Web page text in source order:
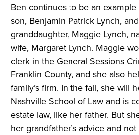
Ben continues to be an
son, Benjamin Patrick Lynch,
granddaughter, Maggie Lynch,
wife, Margaret Lynch. Maggie
clerk in the General Sessions
Franklin County, and she also
family’s firm. In the fall, she will
Nashville School of Law and is
estate law, like her father. But
her grandfather’s advice and